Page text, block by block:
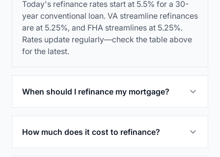
Today's refinance rates start at 5.5% for a 30-
year conventional loan. VA streamline refinances
are at 5.25%, and FHA streamlines at 5.25%.
Rates update regularly—check the table above
for the latest.
When should I refinance my mortgage?
How much does it cost to refinance?